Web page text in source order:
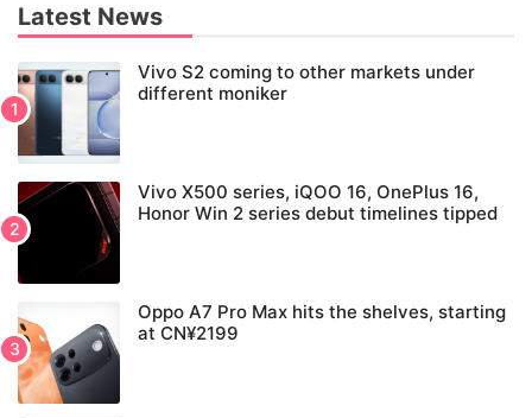
Latest News
Vivo S2 coming to other markets under
different moniker
Vivo X500 series, iQOO 16, OnePlus 16,
Honor Win 2 series debut timelines tipped
Oppo A7 Pro Max hits the shelves, starting
at CN¥2199